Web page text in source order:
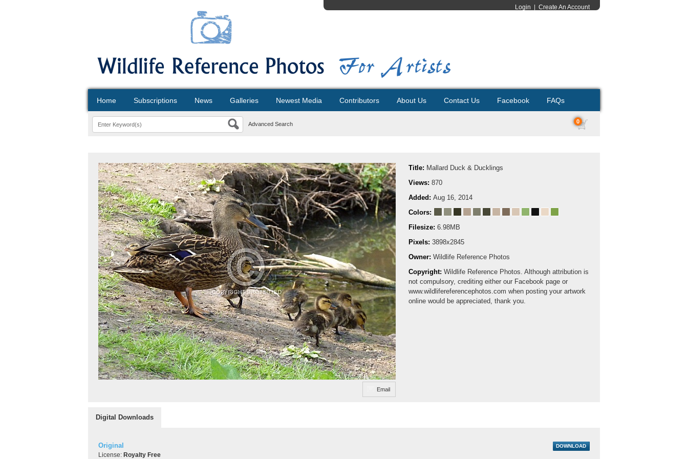
Login Create An Account
Home Subscriptions News Galleries Newest Media Contributors About Us Contact Us Facebook FAQs
Advanced Search 0
Email
Title: Mallard Duck & Ducklings
Views: 870
Added: Aug 16, 2014
Colors:
Filesize: 6.98MB
Pixels: 3898x2845
Owner: Wildlife Reference Photos
Copyright: Wildlife Reference Photos. Although attribution is
not compulsory, crediting either our Facebook page or
www.wildlifereferencephotos.com when posting your artwork
online would be appreciated, thank you.
Digital Downloads
Original
License: Royalty Free
DOWNLOAD